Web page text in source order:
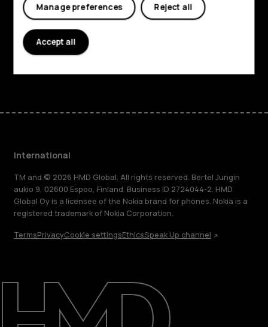
Repair, reuse, recycle
Sustainability
Support
Planet and people
Support
International
TM and © 2026 HMD Global. All rights reserved. Bertel Jungin
aukio 9, 02600 Espoo, Finland. Business ID 2724044-2. HMD
Global Oy is a licensee of the Nokia brand for phones. Nokia is a
registered trademark of Nokia Corporation.
TermsPrivacyCookie settingsEthicsSpeak Up channel
Reject all
Manage preferences
Accept all